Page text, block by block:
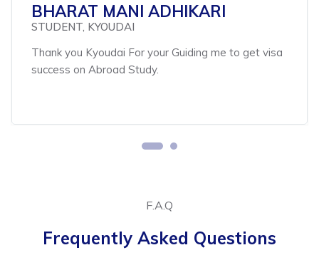
BHARAT MANI ADHIKARI
STUDENT, KYOUDAI
Thank you Kyoudai For your Guiding me to get visa
success on Abroad Study.
F.A.Q
Frequently Asked Questions